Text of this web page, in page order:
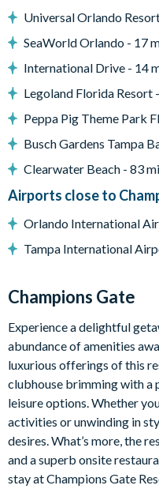
Entertainment
TVs in every bedroom
Games room with pool,
General
Complimentary Wi-Fi
Washer and dryer
Towels and bed linens
Smoke-free and pet-free
Champions Gate
20,000 sq. ft clubhouse
Exciting water slide
Relaxing windy lazy river
Interactive children's splash
State-of-the-art fitness
Movie theatre
The Grille full-service
18-hole golf course
Universal Orlando
SeaWorld Orlando - 17
International Drive - 14
Legoland Florida Resort
Peppa Pig Theme Park
Busch Gardens Tampa
Clearwater Beach - 83
Airports close to
Orlando International
Tampa International
Champions Gate
Experience a delightful
abundance of amenities
luxurious offerings of this
clubhouse brimming with a
leisure options. Whether
activities or unwinding in
desires. What’s more, the
and a superb onsite
stay at Champions Gate